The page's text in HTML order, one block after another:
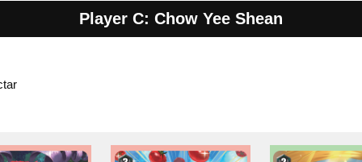
Player C: Chow Yee Shean